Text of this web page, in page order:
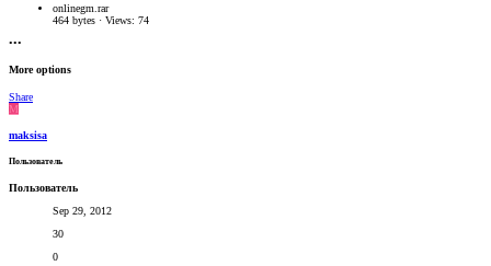
onlinegm.rar
464 bytes · Views: 74
•••
More options
Share
M
maksisa
Пользователь
Пользователь
Sep 29, 2012
30
0